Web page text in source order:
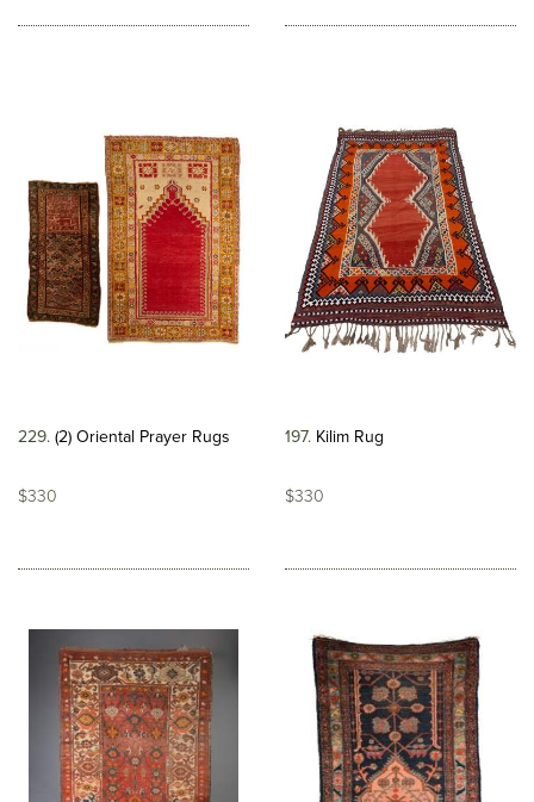
229 (2) Oriental Prayer Rugs
$330
197 Kilim Rug
$330